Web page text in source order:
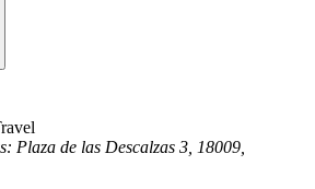
Plaza de las Descalzas 3, 18009,